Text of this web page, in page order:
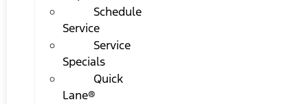
Schedule
Service
Service
Specials
Quick
Lane®